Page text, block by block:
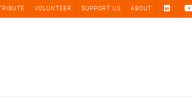
VOLUNTEER SUPPORT US ABOUT